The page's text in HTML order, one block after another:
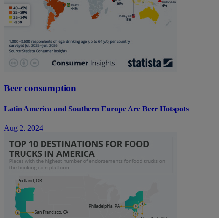
Beer consumption
Latin America and Southern Europe Are Beer Hotspots
Aug 2, 2024